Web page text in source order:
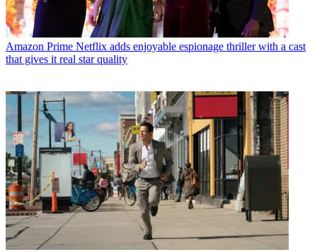
Amazon Prime Netflix adds enjoyable espionage thriller with a cast
that gives it real star quality